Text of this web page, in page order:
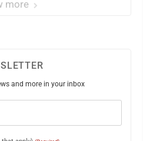
more
and more in your inbox